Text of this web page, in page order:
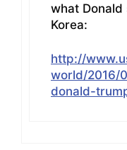
what Donald
Korea:
http://
world/2016/
donald-